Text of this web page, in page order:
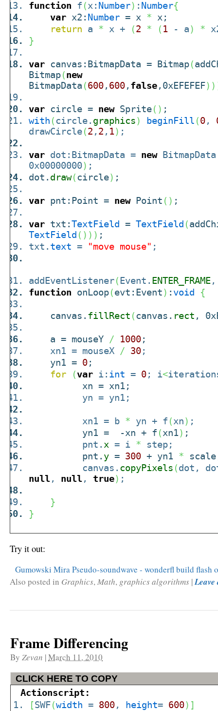
function f (x: Number) : Number{
var x2: Number = x * x;
return a * x + (2 * ( 1 - a) *
}
var canvas:BitmapData = Bitmap(
Bitmap(new
BitmapData (600, 600, false,0xEFEFEF) )
var circle = newSprite( ) ;
with (circle. graphics) beginFill (0,
drawCircle(2 , 2 , 1) ;
var dot:BitmapData = newBitmapData
0x00000000) ;
dot. draw(circle) ;
var pnt:Point = newPoint ( ) ;
var txt:TextField = TextField (
TextField ( ) ) ) ;
txt. text = "move mouse" ;
addEventListener( Event. ENTER_FRAME,
function onLoop(evt:Event) : void {
canvas. fillRect (canvas. rect ,
a = mouseY / 1000;
xn1 = mouseX / 30;
yn1 = 0;
for
(var i: int = 0; i<
xn = xn1;
yn = yn1;
xn1 = b * yn + f (xn) ;
yn1 = -xn + f (xn1) ;
pnt. x = i * step;
pnt. y = 300 + yn1 *
canvas. copyPixels (dot,
null, null, true) ;
}
}
Try it out:
Gumowski Mira Pseudo-soundwave - wonderfl build flash
Also posted in Graphics,Math, graphics algorithms |Leave
Frame Differencing
By Zevan |March 11, 2010
CLICK HERE TO COPY
Actionscript:
[SWF(width = 800, height= 600) ]